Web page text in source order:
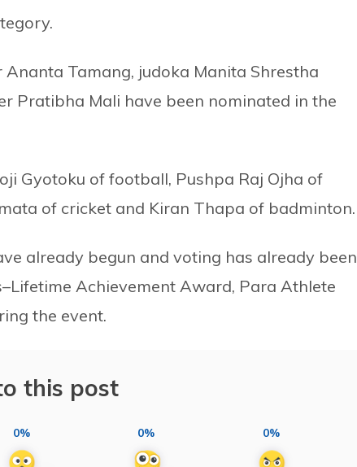
Tamang, judoka Manita Shrestha
Pratibha Mali have been nominated in the
Gyotoku of football, Pushpa Raj Ojha of
of cricket and Kiran Thapa of badminton.
already begun and voting has already been
Achievement Award, Para Athlete
the event.
this post
0% 0% 0%